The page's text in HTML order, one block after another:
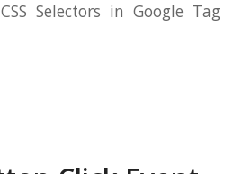
Selectors in Google Tag